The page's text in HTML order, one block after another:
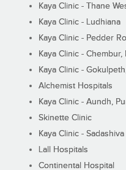
Kaya Clinic - Thane
Kaya Clinic - Ludhiana
Kaya Clinic - Pedder
Kaya Clinic - Chembur,
Kaya Clinic -
Alchemist Hospitals
Kaya Clinic - Aundh,
Skinette Clinic
Kaya Clinic -
Lall Hospitals
Continental Hospital